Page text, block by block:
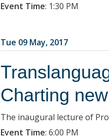
Event Time: 1:30 PM
Tue 09 May, 2017
Charting
The inaugural lecture of
Event Time: 6:00 PM